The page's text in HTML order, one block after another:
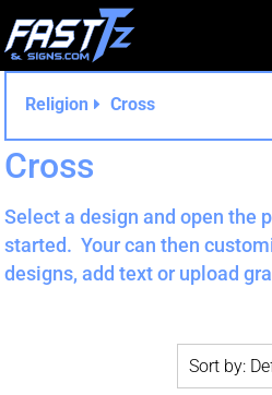
Religion Cross
Cross
Select a design and open the
started. Your can then
designs, add text or upload
Sort by:
Default
Date Added
Highest Votes
Name
Both
Editable Templates
Design Elements